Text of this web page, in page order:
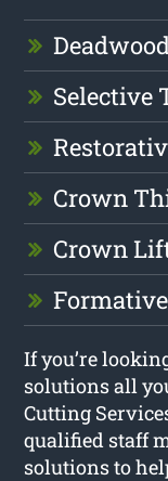
Selective
Crown
Crown
If you’re
solutions all
Cutting
qualified staff
solutions to